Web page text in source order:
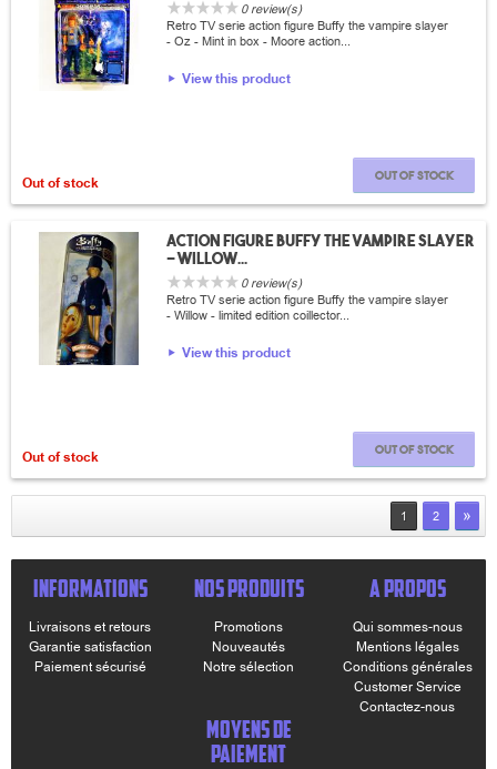
0 review(s)
Retro TV serie action figure Buffy the vampire slayer
- Oz - Mint in box - Moore action...
View this product
Out of stock Out of stock
Action Figure Buffy the vampire slayer
- Willow...
0 review(s)
Retro TV serie action figure Buffy the vampire slayer
- Willow - limited edition coillector...
View this product
Out of stock Out of stock
1 2 »
INFORMATIONS
Livraisons et retours
Garantie satisfaction
Paiement sécurisé
NOS PRODUITS
Promotions
Nouveautés
Notre sélection
A PROPOS
Qui sommes-nous
Mentions légales
Conditions générales
Customer Service
Contactez-nous
MOYENS DE
PAIEMENT